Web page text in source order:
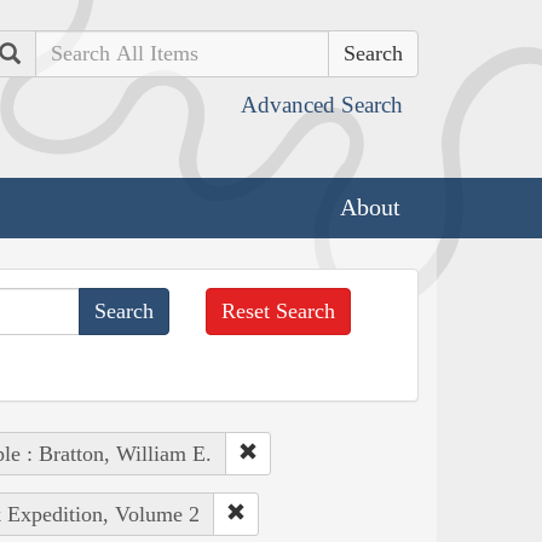
Search
Advanced Search
About
Reset Search
: Bratton, William E.
Expedition, Volume 2